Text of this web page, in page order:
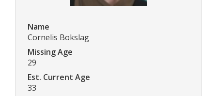
Name
Cornelis Bokslag
Missing Age
29
Est. Current Age
33